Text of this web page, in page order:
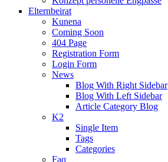
Elternbeirat
Kunena
Coming Soon
404 Page
Registration Form
Login Form
News
Blog With Right Sidebar
Blog With Left Sidebar
Article Category Blog
K2
Single Item
Tags
Categories
Faq